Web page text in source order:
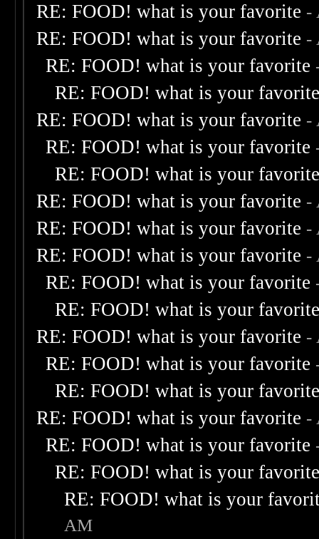
RE: FOOD! what is your favorite -
RE: FOOD! what is your favorite -
RE: FOOD! what is your favorite
RE: FOOD! what is your
RE: FOOD! what is your favorite -
RE: FOOD! what is your favorite
RE: FOOD! what is your
RE: FOOD! what is your favorite -
RE: FOOD! what is your favorite -
RE: FOOD! what is your favorite -
RE: FOOD! what is your favorite
RE: FOOD! what is your
RE: FOOD! what is your favorite -
RE: FOOD! what is your favorite
RE: FOOD! what is your
RE: FOOD! what is your favorite -
RE: FOOD! what is your favorite
RE: FOOD! what is your
RE: FOOD! what is your
AM